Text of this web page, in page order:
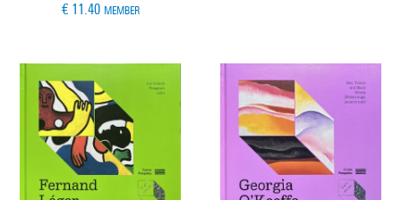
€ 11.40 MEMBER